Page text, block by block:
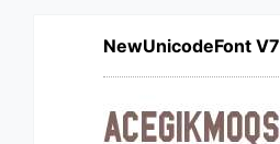
NewUnicodeFont V7